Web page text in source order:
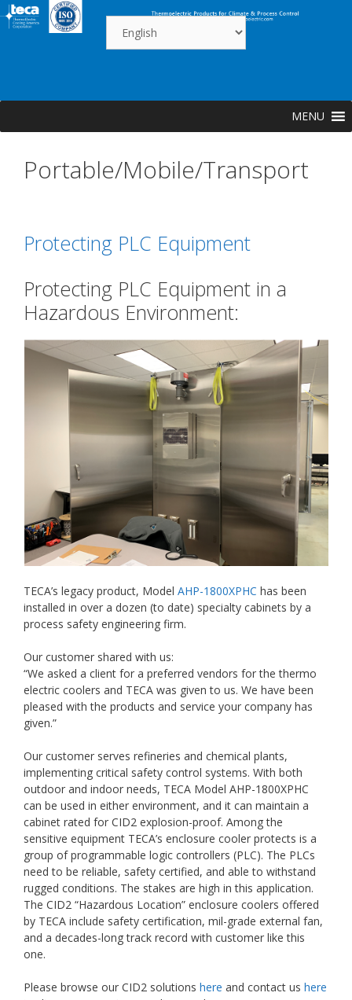
Skip
to
MENU
Portable/Mobile/Transport
Protecting PLC Equipment
Protecting PLC Equipment in a
Hazardous Environment:
TECA’s legacy product, Model AHP-1800XPHC has been
installed in over a dozen (to date) specialty cabinets by a
process safety engineering firm.
Our customer shared with us:
“We asked a client for a preferred vendors for the thermo
electric coolers and TECA was given to us. We have been
pleased with the products and service your company has
given.”
Our customer serves refineries and chemical plants,
implementing critical safety control systems. With both
outdoor and indoor needs, TECA Model AHP-1800XPHC
can be used in either environment, and it can maintain a
cabinet rated for CID2 explosion-proof. Among the
sensitive equipment TECA’s enclosure cooler protects is a
group of programmable logic controllers (PLC). The PLCs
need to be reliable, safety certified, and able to withstand
rugged conditions. The stakes are high in this application.
The CID2 “Hazardous Location” enclosure coolers offered
by TECA include safety certification, mil-grade external fan,
and a decades-long track record with customer like this
one.
Please browse our CID2 solutions here and contact us here